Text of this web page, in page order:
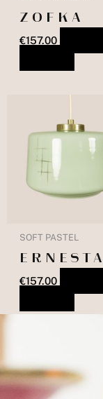
ZOFKA
€157.00
SOFT PASTEL
ERNESTA
€157.00